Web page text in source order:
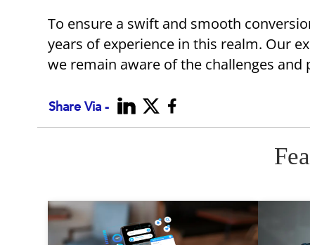
To ensure a swift and smooth
years of experience in this realm. Our
we remain aware of the challenges
Share Via -